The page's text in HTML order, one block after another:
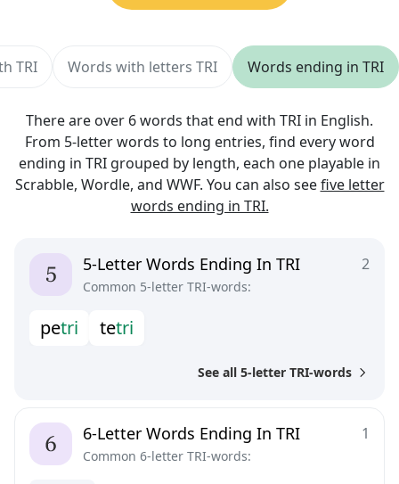
There are over 6 words that end with TRI in English.
From 5-letter words to long entries, find every word
ending in TRI grouped by length, each one playable in
Scrabble, Wordle, and WWF. You can also seefive letter
words ending in TRI.
TRI Words with letters TRI Words ending in TRI
2
5-Letter Words Ending In TRI
Common 5-letter TRI-words:
petri tetri
See all 5-letter TRI-words
1
6-Letter Words Ending In TRI
Common 6-letter TRI-words: